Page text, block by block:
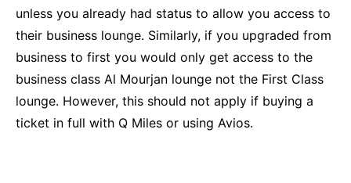
unless you already had status to allow you access to
their business lounge. Similarly, if you upgraded from
business to first you would only get access to the
business class Al Mourjan lounge not the First Class
lounge. However, this should not apply if buying a
ticket in full with Q Miles or using Avios.